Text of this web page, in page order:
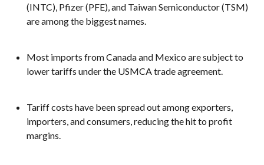
(INTC), Pfizer (PFE), and Taiwan Semiconductor (TSM)
are among the biggest names.
Most imports from Canada and Mexico are subject to
lower tariffs under the USMCA trade agreement.
Tariff costs have been spread out among exporters,
importers, and consumers, reducing the hit to profit
margins.